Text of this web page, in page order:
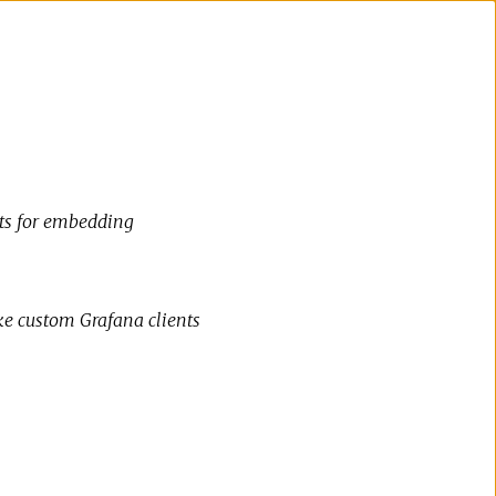
for embedding
custom Grafana clients